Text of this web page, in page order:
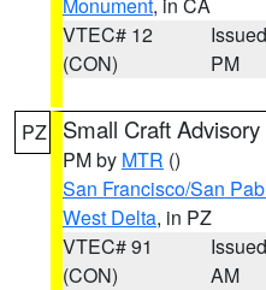
VTEC# 12
(CON)
PM
PZ Small Craft Advisory
PM by MTR ()
San Francisco/San
West Delta, in PZ
VTEC# 91
(CON)
AM